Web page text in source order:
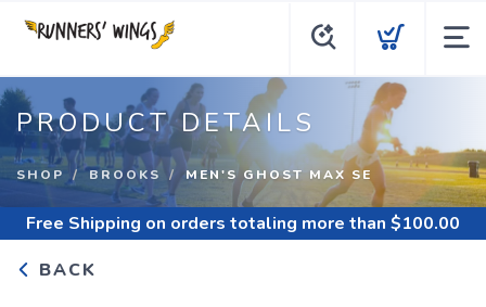
PRODUCT DETAILS
SHOP BROOKS MEN'S GHOST MAX SE
Free Shipping on orders totaling more than $100.00
BACK